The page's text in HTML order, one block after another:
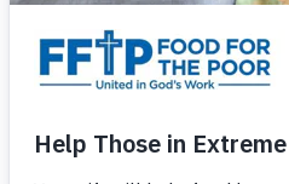
Food For The Poor
Donate Now